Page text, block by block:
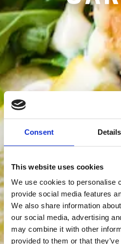
Consent Details
This website uses cookies
We use cookies to personalise
provide social media features
We also share information
our social media, advertising
may combine it with other
provided to them or that